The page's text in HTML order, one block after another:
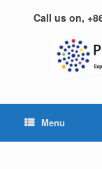
Call us on,
Menu